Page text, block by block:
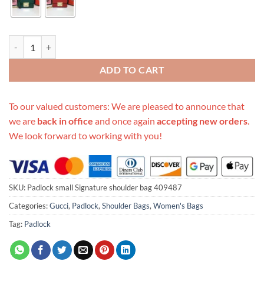
ADD TO CART
To our valued customers: We are pleased to announce that
we are back in office and once again accepting new orders.
We look forward to working with you!
SKU: Padlock small Signature shoulder bag 409487
Categories:Gucci, Padlock, Shoulder Bags, Women's Bags
Tag: Padlock